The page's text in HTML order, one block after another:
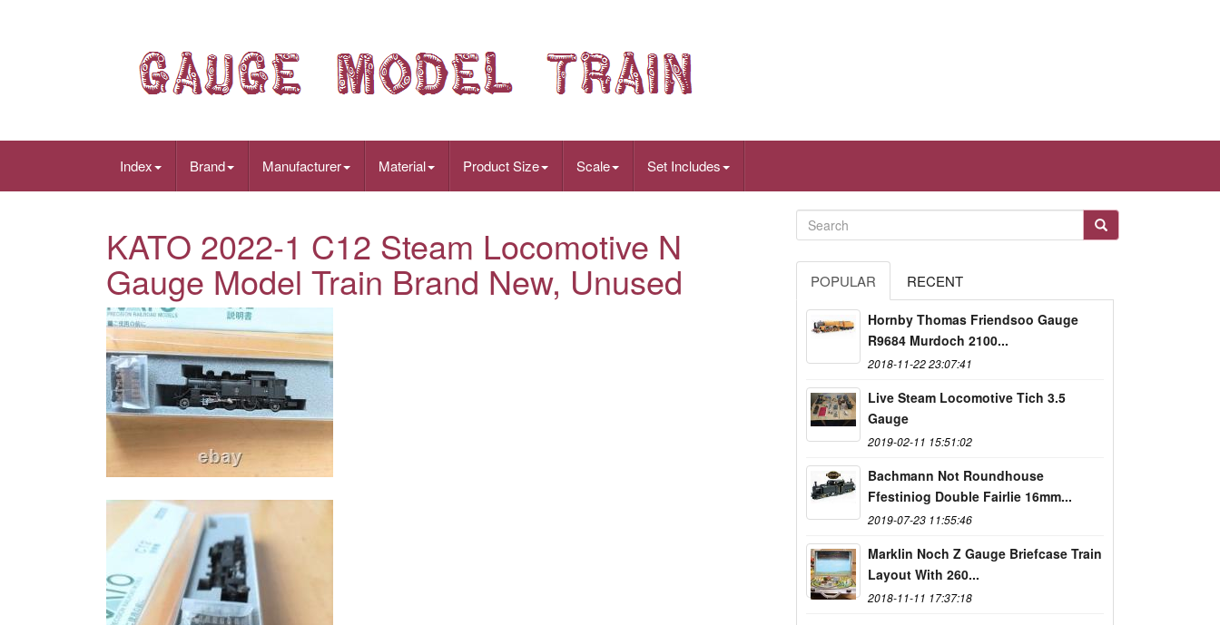
Index Brand Manufacturer Material Product Size Scale Set Includes
KATO 2022-1 C12 Steam Locomotive N
Gauge Model Train Brand New, Unused POPULAR RECENT
Hornby Thomas Friendsoo Gauge
R9684 Murdoch 2100...
2018-11-22 23:07:41
Live Steam Locomotive Tich 3.5
Gauge
2019-02-11 15:51:02
Bachmann Not Roundhouse
Ffestiniog Double Fairlie 16mm...
2019-07-23 11:55:46
Marklin Noch Z Gauge Briefcase Train
Layout With 260...
2018-11-11 17:37:18